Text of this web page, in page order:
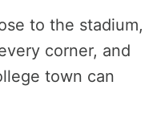
to the stadium,
corner, and
town can